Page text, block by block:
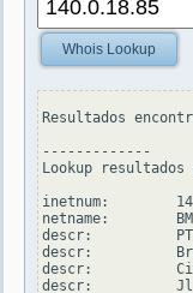
Whois Lookup
Resultados
-------------
Lookup
inetnum:
netname:
descr:
descr:
descr:
descr:          Jl.